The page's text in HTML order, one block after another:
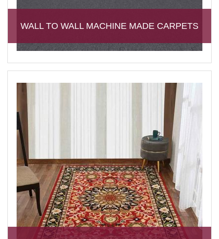
WALL TO WALL MACHINE MADE CARPETS